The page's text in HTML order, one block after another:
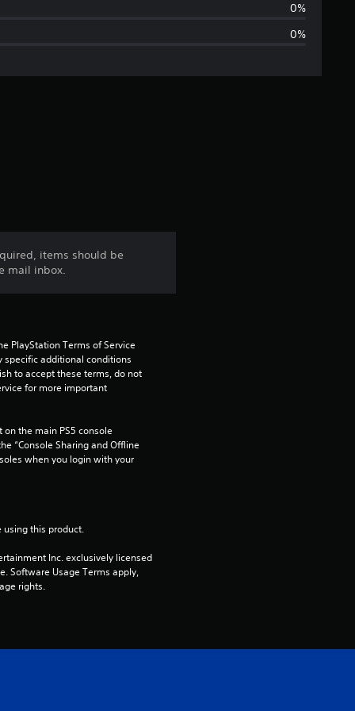
n
0%
0%
items should be
mail inbox.
PlayStation Terms of Service
specific additional conditions
to accept these terms, do not
for more important
the main PS5 console
“Console Sharing and Offline
when you login with your
this product.
Inc. exclusively licensed
Software Usage Terms apply,
rights.